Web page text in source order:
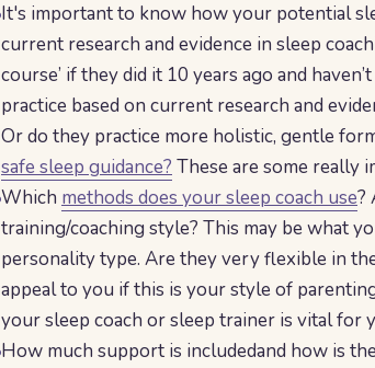
It's important to know how your potential
current research and evidence in sleep
course’ if they did it 10 years ago and
practice based on current research and
Or do they practice more holistic, gentle
safe sleep guidance? These are some really
Which methods does your sleep coach use?
training/coaching style? This may be what
personality type. Are they very flexible in
appeal to you if this is your style of
your sleep coach or sleep trainer is vital for
How much support is includedand how is